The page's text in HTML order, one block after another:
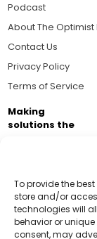
To provide the
store and/or
technologies will
behavior or
consent, may
Support
Podcast
About The Optimist
Contact Us
Privacy Policy
Terms of Service
Making
solutions the
Business
passionate